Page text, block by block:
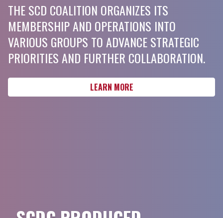
THE SCD COALITION ORGANIZES ITS
MEMBERSHIP AND OPERATIONS INTO
VARIOUS GROUPS TO ADVANCE STRATEGIC
PRIORITIES AND FURTHER COLLABORATION.
LEARN MORE